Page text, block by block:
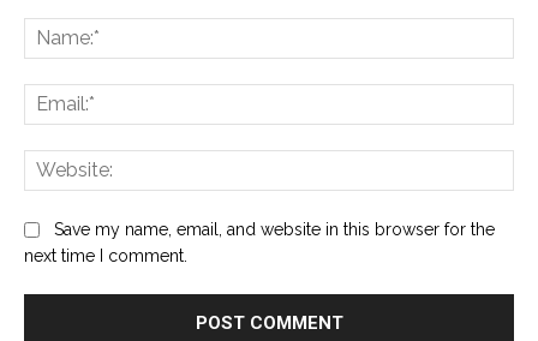
Save my name, email, and website in this browser for the
next time I comment.